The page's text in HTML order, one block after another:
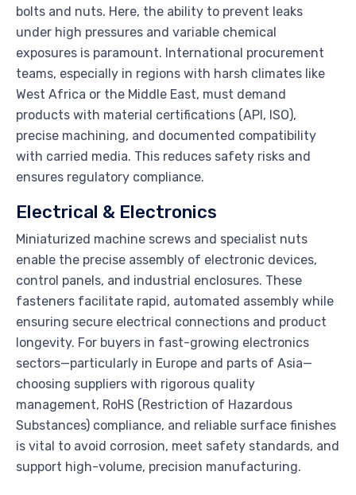
bolts and nuts. Here, the ability to prevent leaks
under high pressures and variable chemical
exposures is paramount. International procurement
teams, especially in regions with harsh climates like
West Africa or the Middle East, must demand
products with material certifications (API, ISO),
precise machining, and documented compatibility
with carried media. This reduces safety risks and
ensures regulatory compliance.
Electrical & Electronics
Miniaturized machine screws and specialist nuts
enable the precise assembly of electronic devices,
control panels, and industrial enclosures. These
fasteners facilitate rapid, automated assembly while
ensuring secure electrical connections and product
longevity. For buyers in fast-growing electronics
sectors—particularly in Europe and parts of Asia—
choosing suppliers with rigorous quality
management, RoHS (Restriction of Hazardous
Substances) compliance, and reliable surface finishes
is vital to avoid corrosion, meet safety standards, and
support high-volume, precision manufacturing.